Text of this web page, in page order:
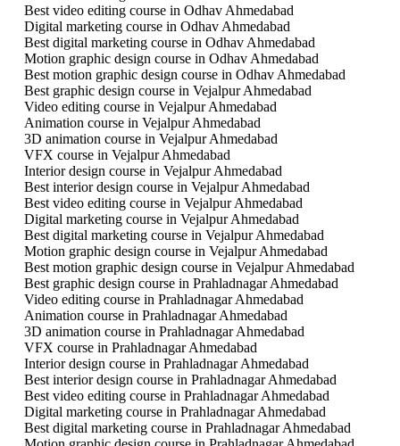
Best video editing course in Odhav Ahmedabad
Digital marketing course in Odhav Ahmedabad
Best digital marketing course in Odhav Ahmedabad
Motion graphic design course in Odhav Ahmedabad
Best motion graphic design course in Odhav Ahmedabad
Best graphic design course in Vejalpur Ahmedabad
Video editing course in Vejalpur Ahmedabad
Animation course in Vejalpur Ahmedabad
3D animation course in Vejalpur Ahmedabad
VFX course in Vejalpur Ahmedabad
Interior design course in Vejalpur Ahmedabad
Best interior design course in Vejalpur Ahmedabad
Best video editing course in Vejalpur Ahmedabad
Digital marketing course in Vejalpur Ahmedabad
Best digital marketing course in Vejalpur Ahmedabad
Motion graphic design course in Vejalpur Ahmedabad
Best motion graphic design course in Vejalpur Ahmedabad
Best graphic design course in Prahladnagar Ahmedabad
Video editing course in Prahladnagar Ahmedabad
Animation course in Prahladnagar Ahmedabad
3D animation course in Prahladnagar Ahmedabad
VFX course in Prahladnagar Ahmedabad
Interior design course in Prahladnagar Ahmedabad
Best interior design course in Prahladnagar Ahmedabad
Best video editing course in Prahladnagar Ahmedabad
Digital marketing course in Prahladnagar Ahmedabad
Best digital marketing course in Prahladnagar Ahmedabad